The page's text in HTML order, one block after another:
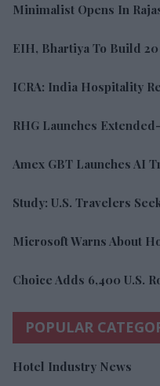
Minimalist Opens In
EIH, Bhartiya To Build
ICRA: India Hospitality
RHG Launches
Amex GBT Launches AI
Study: U.S. Travelers
Microsoft Warns About
Choice Adds 6,400 U.S.
POPULAR
Hotel Industry News